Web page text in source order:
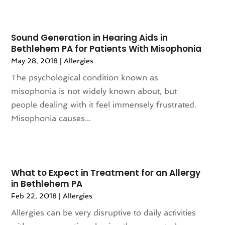
Anxiety Therapist(1)
Apartments(52)
App Development (1)
Appliance Repair Service(16)
Appliances (17)
Architecture(2)
(1)
Art Gallery (2)
May 2024(155)
April 2024 (108)
March 2024
(83)
February 2024(94)
January 2024 (102)
December 2023(106)
November 2023(116)
July 2023(87)
June 2023(124)
April 2023(129)
Sound Generation in Hearing Aids in
Bethlehem PA for Patients With Misophonia
May 28, 2018 |Allergies
The psychological condition known as
misophonia is not widely known about, but
people dealing with it feel immensely frustrated.
Misophonia causes...
What to Expect in Treatment for an Allergy
in Bethlehem PA
Feb 22, 2018 |Allergies
Allergies can be very disruptive to daily activities